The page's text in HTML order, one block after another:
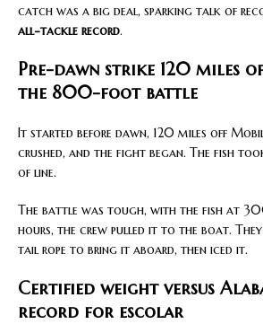
catch was a big deal, sparking talk of
all-tackle record.
Pre-dawn strike 120 miles
the 800-foot battle
It started before dawn, 120 miles off
crushed, and the fight began. The fish
of line.
The battle was tough, with the fish at
hours, the crew pulled it to the boat.
tail rope to bring it aboard, then iced it.
Certified weight versus
record for escolar